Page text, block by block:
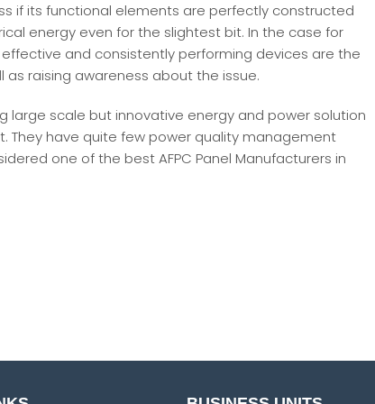
if its functional elements are perfectly constructed
energy even for the slightest bit. In the case for
and consistently performing devices are the
raising awareness about the issue.
large scale but innovative energy and power solution
They have quite few power quality management
one of the best AFPC Panel Manufacturers in